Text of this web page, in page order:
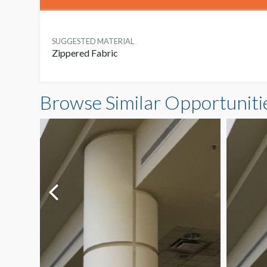
SUGGESTED MATERIAL
Zippered Fabric
Browse Similar